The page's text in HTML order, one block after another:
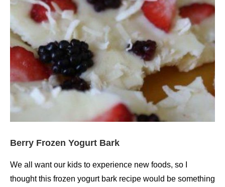
Berry Frozen Yogurt Bark
We all want our kids to experience new foods, so I
thought this frozen yogurt bark recipe would be something